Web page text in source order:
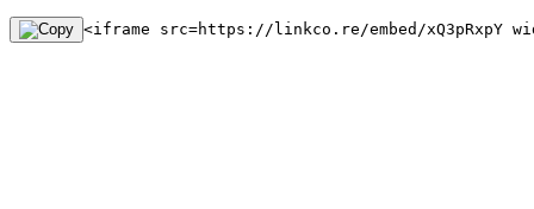
<iframe src=https://linkco.re/embed/xQ3pRxpY